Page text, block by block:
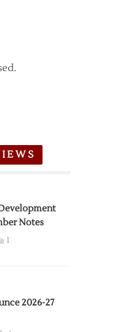
Notes
1
2026-27